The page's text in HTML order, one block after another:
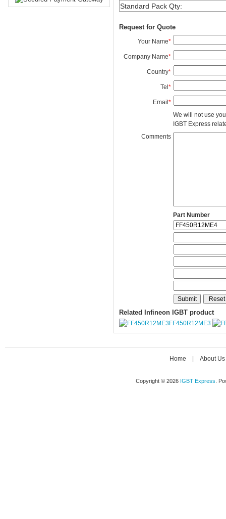
Standard Pack Qty:
Request for Quote
Your Name*
Company Name*
Country*
Tel*
Email*
We will not use
IGBT Express
Comments
Part Number
Related Infineon IGBT product
FF450R12ME3
Home About Us
Copyright © 2026 IGBT Express .